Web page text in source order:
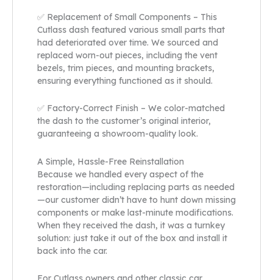
✅ Replacement of Small Components – This
Cutlass dash featured various small parts that
had deteriorated over time. We sourced and
replaced worn-out pieces, including the vent
bezels, trim pieces, and mounting brackets,
ensuring everything functioned as it should.
✅ Factory-Correct Finish – We color-matched
the dash to the customer’s original interior,
guaranteeing a showroom-quality look.
A Simple, Hassle-Free Reinstallation
Because we handled every aspect of the
restoration—including replacing parts as needed
—our customer didn’t have to hunt down missing
components or make last-minute modifications.
When they received the dash, it was a turnkey
solution: just take it out of the box and install it
back into the car.